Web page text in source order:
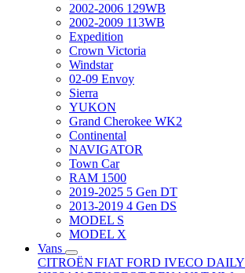
2002-2006 129WB
2002-2009 113WB
Expedition
Crown Victoria
Windstar
02-09 Envoy
Sierra
YUKON
Grand Cherokee WK2
Continental
NAVIGATOR
Town Car
RAM 1500
2019-2025 5 Gen DT
2013-2019 4 Gen DS
MODEL S
MODEL X
Vans
CITROËN FIAT FORD IVECO DAILY